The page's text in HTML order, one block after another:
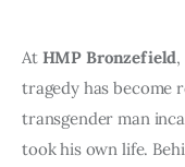
At HMP Bronzefield,
tragedy has become
transgender man
took his own life.